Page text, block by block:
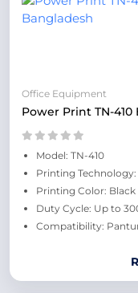
Office Equipment
Power Print TN-
Model: TN-410
Printing Technology:
Printing Color: Black
Duty Cycle: Up to
Compatibility: